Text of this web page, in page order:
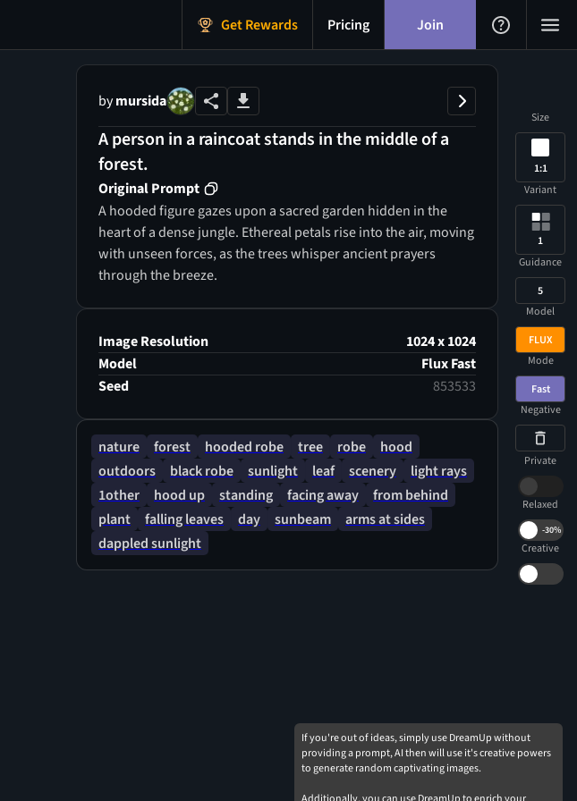
Get Rewards Pricing Join
bymursida
A person in a raincoat stands in the middle of a
forest.
Original Prompt
A hooded figure gazes upon a sacred garden hidden in the
heart of a dense jungle. Ethereal petals rise into the air, moving
with unseen forces, as the trees whisper ancient prayers
through the breeze.
Image Resolution
1024 x 1024
Model
Flux Fast
Seed
853533
nature forest hooded robe tree robe
hood
outdoors
black robe sunlight leaf scenery
light rays
1other
hood up standing facing away
from behind
plant
falling leaves day sunbeam
arms at sides
dappled sunlight
Size
1:1
Variant
1
Guidance
5
Model
FLUX
Mode
Fast
Negative
Private
Relaxed
-30%
Creative
If you're out of ideas, simply use DreamUp without
providing a prompt, AI then will use it's creative powers
to generate random captivating images.